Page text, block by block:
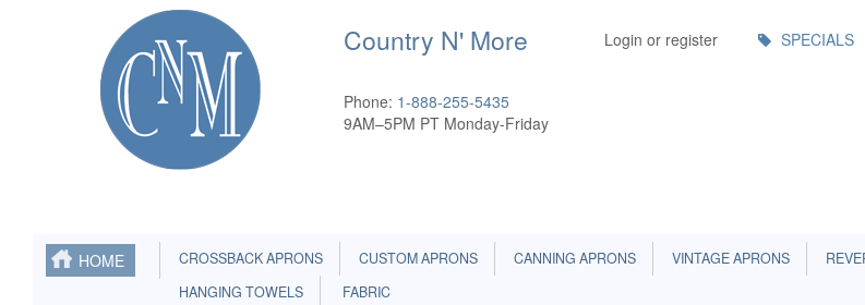
Country N' More
Phone: 1-888-255-5435
9AM–5PM PT Monday-Friday
Login or register
Menu SPECIALS
HOME CROSSBACK APRONS CUSTOM APRONS CANNING APRONS VINTAGE APRONS
HANGING TOWELS
FABRIC